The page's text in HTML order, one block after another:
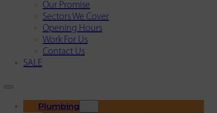
Our Promise
Sectors We Cover
Opening Hours
Work For Us
Contact Us
SALE
Plumbing